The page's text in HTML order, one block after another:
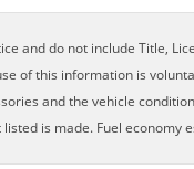
and do not include Title,
of this information is
and the vehicle
is made. Fuel economy